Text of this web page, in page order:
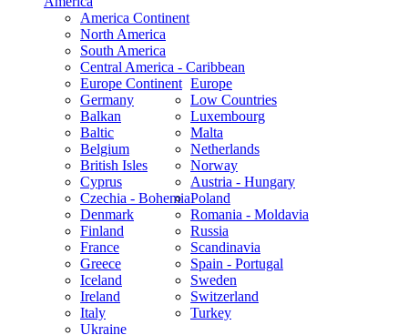
America Continent
North America
South America
Central America - Caribbean
Europe
Europe Continent
Germany
Balkan
Baltic
Belgium
British Isles
Cyprus
Czechia - Bohemia
Denmark
Finland
France
Greece
Iceland
Ireland
Italy
Low Countries
Luxembourg
Malta
Netherlands
Norway
Austria - Hungary
Poland
Romania - Moldavia
Russia
Scandinavia
Spain - Portugal
Sweden
Switzerland
Turkey
Ukraine